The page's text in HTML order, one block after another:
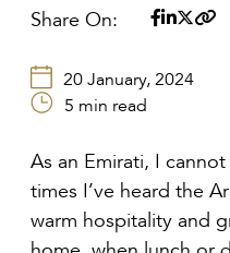
Share On:
20 January, 2024
5 min read
As an Emirati, I
times I’ve heard the
warm hospitality and
home, when lunch or